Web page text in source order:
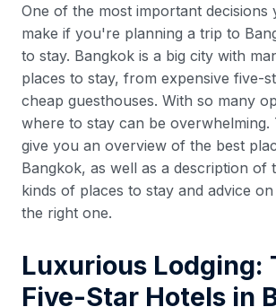
One of the most important decisions
make if you're planning a trip to
to stay. Bangkok is a big city with
places to stay, from expensive five-
cheap guesthouses. With so many
where to stay can be overwhelming.
give you an overview of the best
Bangkok, as well as a description of
kinds of places to stay and advice
the right one.
Luxurious Lodging:
Five-Star Hotels in